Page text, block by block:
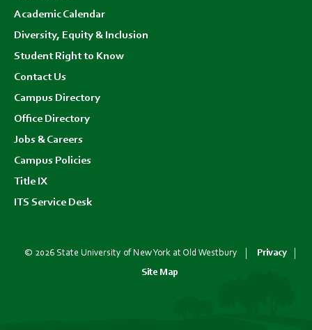
Academic Calendar
Diversity, Equity & Inclusion
Student Right to Know
Contact Us
Campus Directory
Office Directory
Jobs & Careers
Campus Policies
Title IX
ITS Service Desk
© 2026 State University of New York at Old Westbury
Privacy
Site Map